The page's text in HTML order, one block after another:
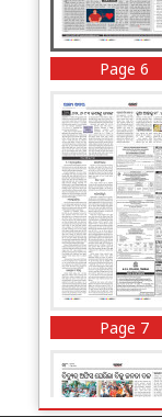
Page 6
Page 7